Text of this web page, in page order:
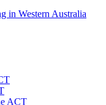
in Western Australia
ACT